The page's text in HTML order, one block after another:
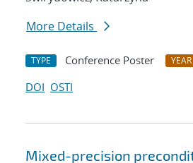
More Details
TYPE Conference Poster YEAR
DOI OSTI
Mixed-precision